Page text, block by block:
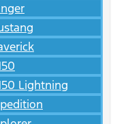
Lightning